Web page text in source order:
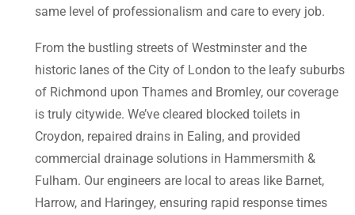
same level of professionalism and care to every job.
From the bustling streets of Westminster and the
historic lanes of the City of London to the leafy suburbs
of Richmond upon Thames and Bromley, our coverage
is truly citywide. We’ve cleared blocked toilets in
Croydon, repaired drains in Ealing, and provided
commercial drainage solutions in Hammersmith &
Fulham. Our engineers are local to areas like Barnet,
Harrow, and Haringey, ensuring rapid response times